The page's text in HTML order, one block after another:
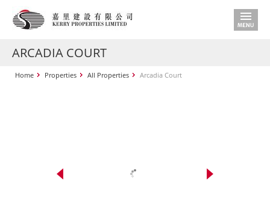
ARCADIA COURT
Home Properties All Properties Arcadia Court